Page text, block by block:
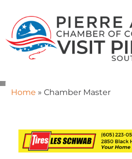
Home » Chamber Master